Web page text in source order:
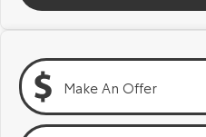
Our Stock
Make An Offer